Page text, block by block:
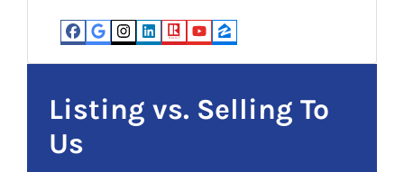
e
i
r
e
e
d
)Facebook
Google Business
Instagram
LinkedIn
Realtor
YouTube
Zillow
Listing vs. Selling To
Us